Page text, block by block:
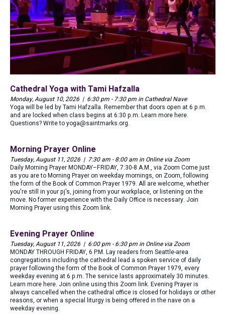
Cathedral Yoga with Tami Hafzalla
Monday, August 10, 2026 | 6:30 pm - 7:30 pm in Cathedral Nave
Yoga will be led by Tami Hafzalla. Remember that doors open at 6 p.m.
and are locked when class begins at 6:30 p.m. Learn more here.
Questions? Write to yoga@saintmarks.org.
Morning Prayer Online
Tuesday, August 11, 2026 | 7:30 am - 8:00 am in Online via Zoom
Daily Morning Prayer MONDAY–FRIDAY, 7:30-8 A.M., via Zoom Come just
as you are to Morning Prayer on weekday mornings, on Zoom, following
the form of the Book of Common Prayer 1979. All are welcome, whether
you're still in your pj's, joining from your workplace, or listening on the
move. No former experience with the Daily Office is necessary. Join
Morning Prayer using this Zoom link.
Evening Prayer Online
Tuesday, August 11, 2026 | 6:00 pm - 6:30 pm in Online via Zoom
MONDAY THROUGH FRIDAY, 6 P.M. Lay readers from Seattle-area
congregations including the cathedral lead a spoken service of daily
prayer following the form of the Book of Common Prayer 1979, every
weekday evening at 6 p.m. The service lasts approximately 30 minutes.
Learn more here. Join online using this Zoom link. Evening Prayer is
always cancelled when the cathedral office is closed for holidays or other
reasons, or when a special liturgy is being offered in the nave on a
weekday evening.